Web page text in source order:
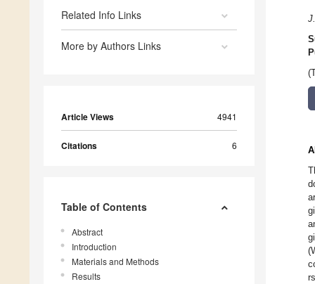
Related Info Links
More by Authors Links
Article Views 4941
Citations 6
Table of Contents
Abstract
Introduction
Materials and Methods
Results